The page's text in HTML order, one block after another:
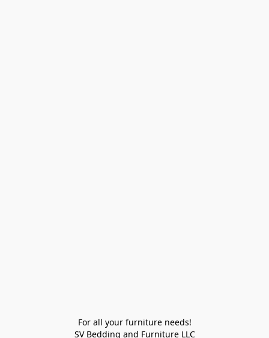
For all your furniture needs!
SV Bedding and Furniture LLC